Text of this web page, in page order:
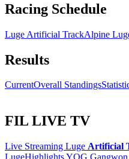
Racing Schedule
Luge Artificial TrackAlpine
Results
CurrentOverall Standings
FIL LIVE TV
Live Streaming Luge Artificial